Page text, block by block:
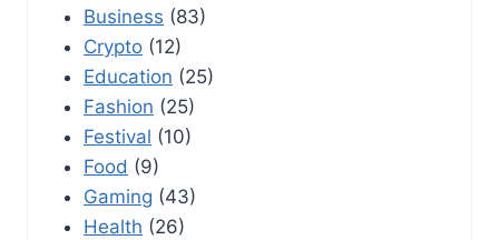
Business (83)
Crypto (12)
Education (25)
Fashion (25)
Festival (10)
Food (9)
Gaming (43)
Health (26)